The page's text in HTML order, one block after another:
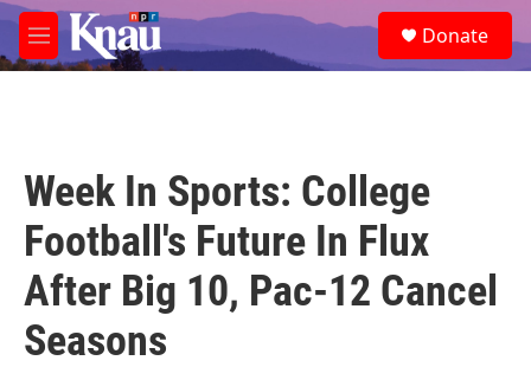
Skip to main content
M
e
e
a
Donate
Week In Sports: College
Football's Future In Flux
After Big 10, Pac-12 Cancel
Seasons